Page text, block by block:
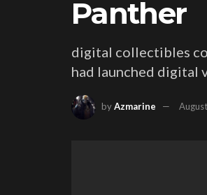
Panther
digital collectibles
had launched digital
byAzmarine